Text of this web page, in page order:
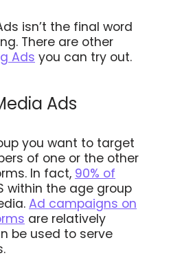
isn’t the final word
There are other
Ads you can try out.
Ads
you want to target
of one or the other
In fact, 90% of
within the age group
Ad campaigns on
are relatively
be used to serve